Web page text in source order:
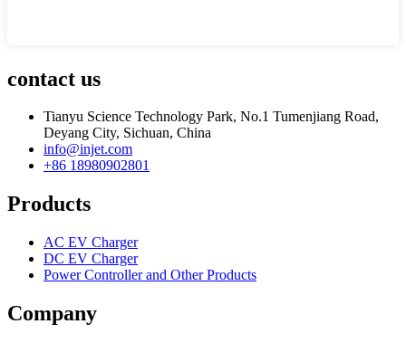
contact us
Tianyu Science Technology Park, No.1 Tumenjiang Road,
Deyang City, Sichuan, China
info@injet.com
+86 18980902801
Products
AC EV Charger
DC EV Charger
Power Controller and Other Products
Company